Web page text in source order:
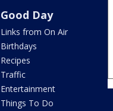
Good Day
Links from On Air
Birthdays
Recipes
Traffic
Entertainment
Things To Do